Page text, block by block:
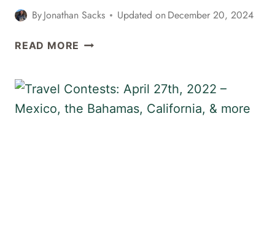
ByJonathan Sacks Updated onDecember 20, 2024
READ MORE TRAVEL
18TH,
2022